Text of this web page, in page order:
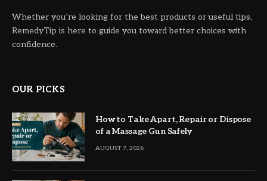
Whether you’re looking for the best products or useful tips,
RemedyTip is here to guide you toward better choices with
confidence.
OUR PICKS
How to Take Apart, Repair or Dispose
of a Massage Gun Safely
AUGUST 7, 2026